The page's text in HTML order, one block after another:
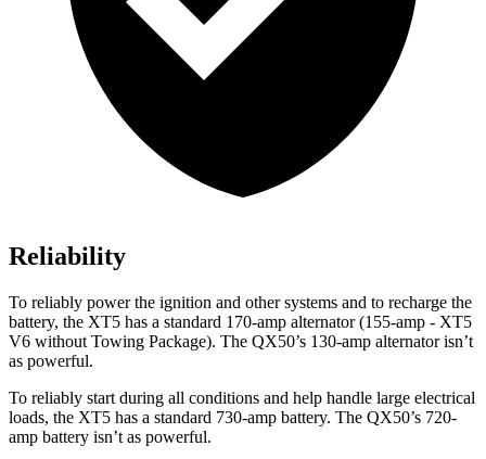
Reliability
To reliably power the ignition and other systems and to recharge the
battery, the XT5 has a standard 170-amp alternator (155-amp - XT5
V6 without Towing Package). The QX50’s 130-amp alternator isn’t
as powerful.
To reliably start during all conditions and help handle large electrical
loads, the XT5 has a standard 730-amp battery. The QX50’s 720-
amp battery isn’t as powerful.